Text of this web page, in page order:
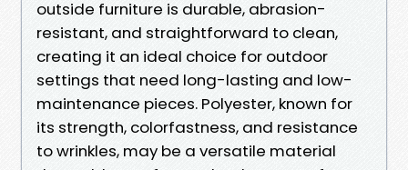
outside furniture is durable, abrasion-
resistant, and straightforward to clean,
creating it an ideal choice for outdoor
settings that need long-lasting and low-
maintenance pieces. Polyester, known for
its strength, colorfastness, and resistance
to wrinkles, may be a versatile material